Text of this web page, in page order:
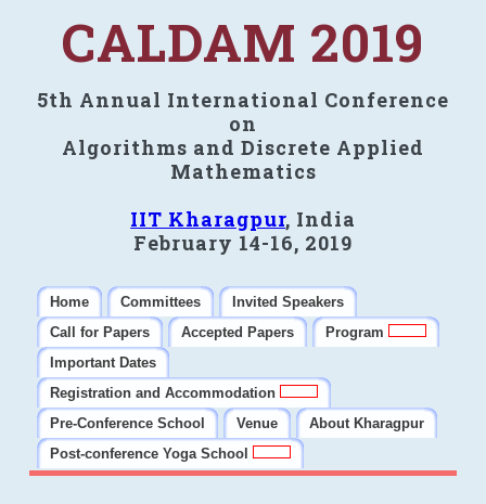
CALDAM 2019
5th Annual International Conference
on
Algorithms and Discrete Applied
Mathematics
IIT Kharagpur, India
February 14-16, 2019
Home Committees
Invited Speakers
Call for Papers
Accepted Papers
Program
Important Dates
Registration and Accommodation
Pre-Conference School
Venue
About Kharagpur
Post-conference Yoga School